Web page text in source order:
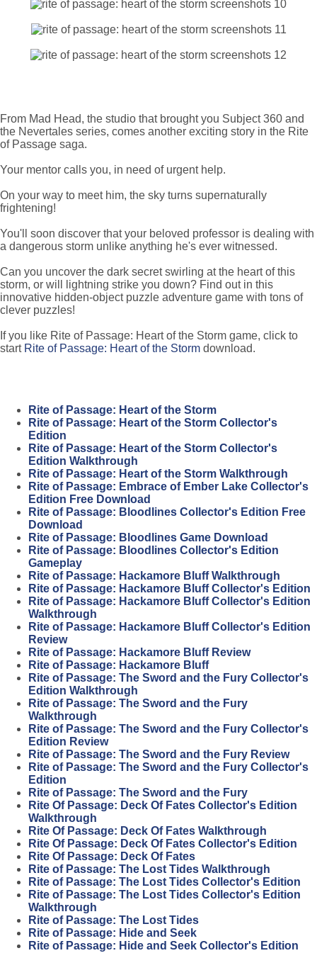
From Mad Head, the studio that brought you Subject 360 and
the Nevertales series, comes another exciting story in the Rite
of Passage saga.
Your mentor calls you, in need of urgent help.
On your way to meet him, the sky turns supernaturally
frightening!
You'll soon discover that your beloved professor is dealing with
a dangerous storm unlike anything he's ever witnessed.
Can you uncover the dark secret swirling at the heart of this
storm, or will lightning strike you down? Find out in this
innovative hidden-object puzzle adventure game with tons of
clever puzzles!
If you like Rite of Passage: Heart of the Storm game, click to
start Rite of Passage: Heart of the Storm download.
Rite of Passage: Heart of the Storm
Rite of Passage: Heart of the Storm Collector's
Edition
Rite of Passage: Heart of the Storm Collector's
Edition Walkthrough
Rite of Passage: Heart of the Storm Walkthrough
Rite of Passage: Embrace of Ember Lake Collector's
Edition Free Download
Rite of Passage: Bloodlines Collector's Edition Free
Download
Rite of Passage: Bloodlines Game Download
Rite of Passage: Bloodlines Collector's Edition
Gameplay
Rite of Passage: Hackamore Bluff Walkthrough
Rite of Passage: Hackamore Bluff Collector's Edition
Rite of Passage: Hackamore Bluff Collector's Edition
Walkthrough
Rite of Passage: Hackamore Bluff Collector's Edition
Review
Rite of Passage: Hackamore Bluff Review
Rite of Passage: Hackamore Bluff
Rite of Passage: The Sword and the Fury Collector's
Edition Walkthrough
Rite of Passage: The Sword and the Fury
Walkthrough
Rite of Passage: The Sword and the Fury Collector's
Edition Review
Rite of Passage: The Sword and the Fury Review
Rite of Passage: The Sword and the Fury Collector's
Edition
Rite of Passage: The Sword and the Fury
Rite Of Passage: Deck Of Fates Collector's Edition
Walkthrough
Rite Of Passage: Deck Of Fates Walkthrough
Rite Of Passage: Deck Of Fates Collector's Edition
Rite Of Passage: Deck Of Fates
Rite of Passage: The Lost Tides Walkthrough
Rite of Passage: The Lost Tides Collector's Edition
Rite of Passage: The Lost Tides Collector's Edition
Walkthrough
Rite of Passage: The Lost Tides
Rite of Passage: Hide and Seek
Rite of Passage: Hide and Seek Collector's Edition